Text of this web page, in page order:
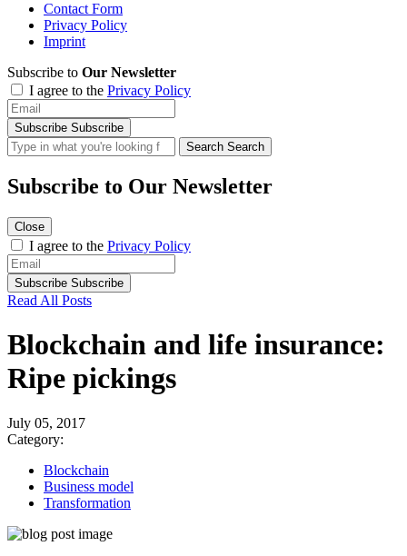
Contact Form
Privacy Policy
Imprint
Subscribe to Our Newsletter
I agree to the Privacy Policy
Subscribe Subscribe
Search Search
Subscribe to Our Newsletter
Close
I agree to the Privacy Policy
Subscribe Subscribe
Read All Posts
Blockchain and life insurance:
Ripe pickings
July 05, 2017
Category:
Blockchain
Business model
Transformation